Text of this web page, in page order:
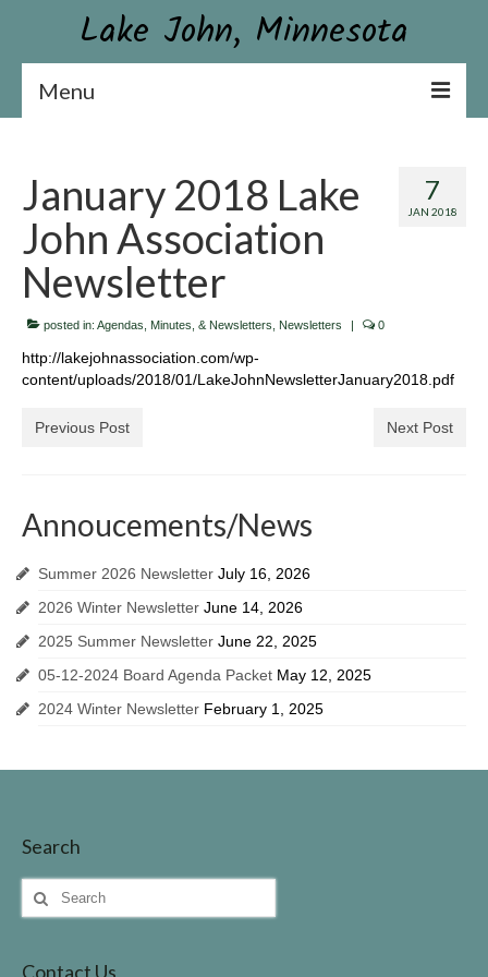
Lake John, Minnesota
Menu
Constitution & By-laws
Board & Contact Information
Become a Member or Donate
News
Association Newsletter
Conservation
Fish Survey
Lake John Vegetation Management Plan
Protecting Our Lake
Meeting Dates & Documents
Helpful Contact Info & Links
7
JAN 2018
January 2018 Lake
John Association
Newsletter
posted in: Agendas, Minutes, & Newsletters Newsletters | 0
http://lakejohnassociation.com/wp-
content/uploads/2018/01/LakeJohnNewsletterJanuary2018.pdf
Previous Post Next Post
Annoucements/News
Summer 2026 Newsletter July 16, 2026
2026 Winter Newsletter June 14, 2026
2025 Summer Newsletter June 22, 2025
05-12-2024 Board Agenda Packet May 12, 2025
2024 Winter Newsletter February 1, 2025
Search
Search
for:
Contact Us